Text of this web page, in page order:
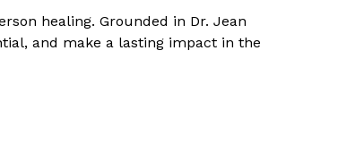
healing. Grounded in Dr. Jean
and make a lasting impact in the